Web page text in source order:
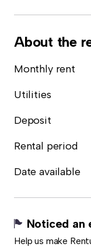
About the
Monthly rent
Utilities
Deposit
Rental period
Date available
Noticed an
Help us make